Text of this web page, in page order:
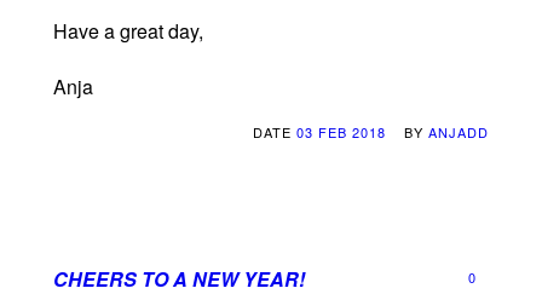
Have a great day,
Anja
DATE 03 FEB 2018 BY ANJADD
CHEERS TO A NEW YEAR! 0